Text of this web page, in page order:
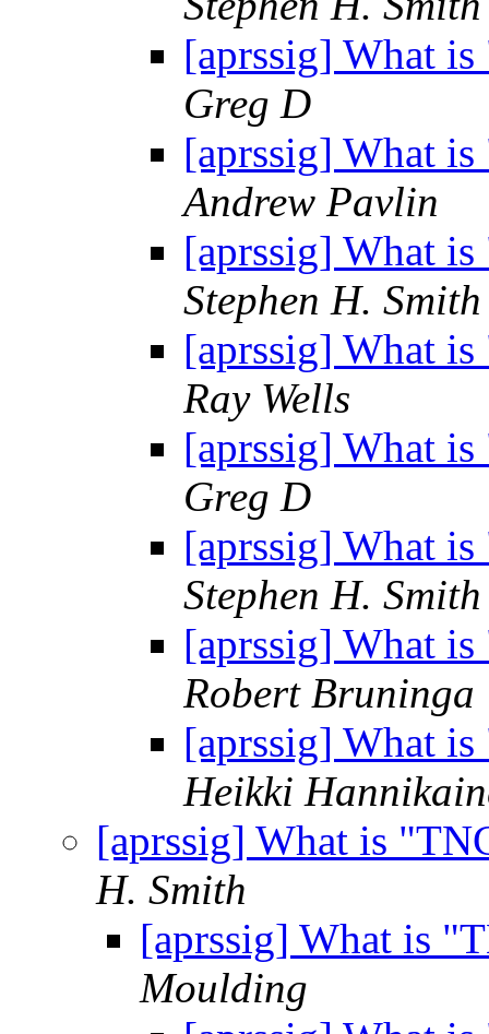
[aprssig] What
Greg D
[aprssig] What
Andrew Pavlin
[aprssig] What
Stephen H. Smith
[aprssig] What
Ray Wells
[aprssig] What
Greg D
[aprssig] What
Stephen H. Smith
[aprssig] What
Robert Bruninga
[aprssig] What
Heikki
[aprssig] What is
H. Smith
[aprssig] What is
Moulding